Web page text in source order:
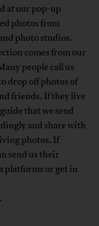
at our pop-up
photos from
photo studios.
comes from our
people call us
drop off photos of
friends. If they live
that we send
and share with
photos. If
send us their
platforms or get in
.